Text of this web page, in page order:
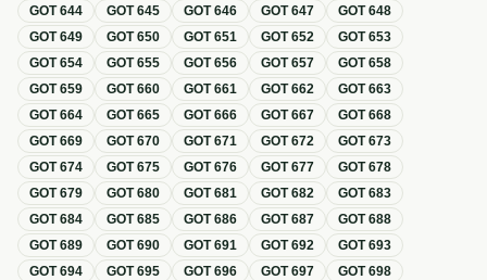
GOT644 GOT645 GOT646 GOT647 GOT648
GOT649 GOT650 GOT651 GOT652 GOT653
GOT654 GOT655 GOT656 GOT657 GOT658
GOT659 GOT660 GOT661 GOT662 GOT663
GOT664 GOT665 GOT666 GOT667 GOT668
GOT669 GOT670 GOT671 GOT672 GOT673
GOT674 GOT675 GOT676 GOT677 GOT678
GOT679 GOT680 GOT681 GOT682 GOT683
GOT684 GOT685 GOT686 GOT687 GOT688
GOT689 GOT690 GOT691 GOT692 GOT693
GOT694 GOT695 GOT696 GOT697 GOT698